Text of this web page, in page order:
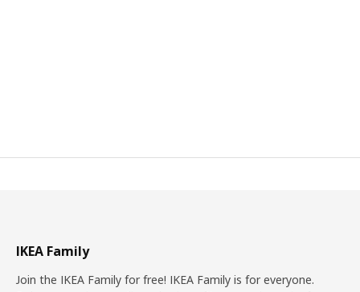
IKEA Family
Join the IKEA Family for free! IKEA Family is for everyone.